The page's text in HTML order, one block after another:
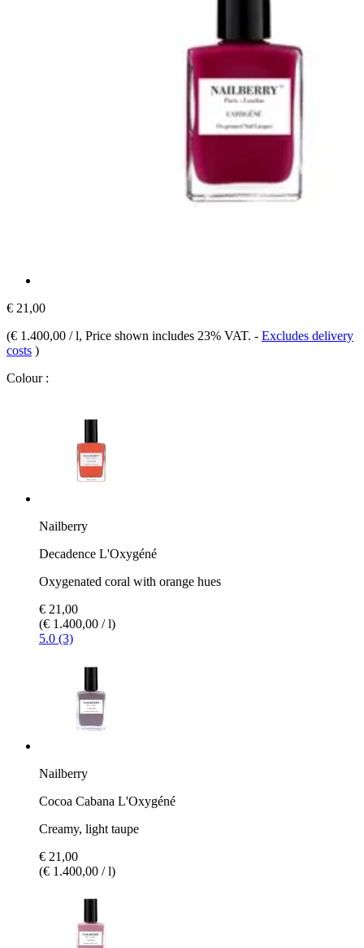
€ 21,00
(€ 1.400,00 / l, Price shown includes 23% VAT. - Excludes delivery
costs )
Colour :
Nailberry
Decadence L'Oxygéné
Oxygenated coral with orange hues
€ 21,00
(€ 1.400,00 / l)
5.0 (3)
Nailberry
Cocoa Cabana L'Oxygéné
Creamy, light taupe
€ 21,00
(€ 1.400,00 / l)